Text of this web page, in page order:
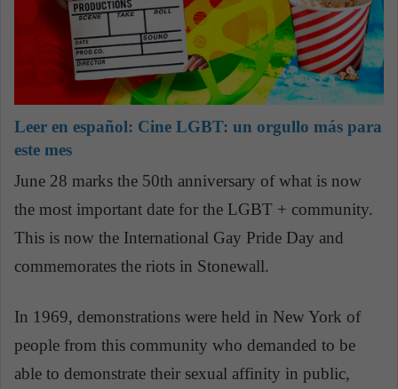
Leer en español: Cine LGBT: un orgullo más para
este mes
June 28 marks the 50th anniversary of what is now
the most important date for the LGBT + community.
This is now the International Gay Pride Day and
commemorates the riots in Stonewall.
In 1969, demonstrations were held in New York of
people from this community who demanded to be
able to demonstrate their sexual affinity in public,